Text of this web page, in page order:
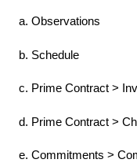
a. Observations
b. Schedule
c. Prime Contract >
d. Prime Contract >
e. Commitments >